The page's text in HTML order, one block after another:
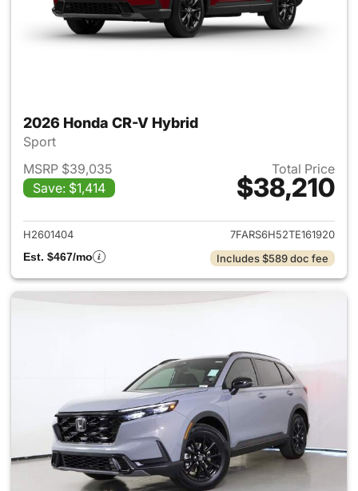
2026 Honda CR-V Hybrid
Sport
MSRP $39,035
Save: $1,414
Total Price
$38,210
View details for 2026 Honda
H2601404
7FARS6H52TE161920
Est. $467/mo
Includes $589 doc fee